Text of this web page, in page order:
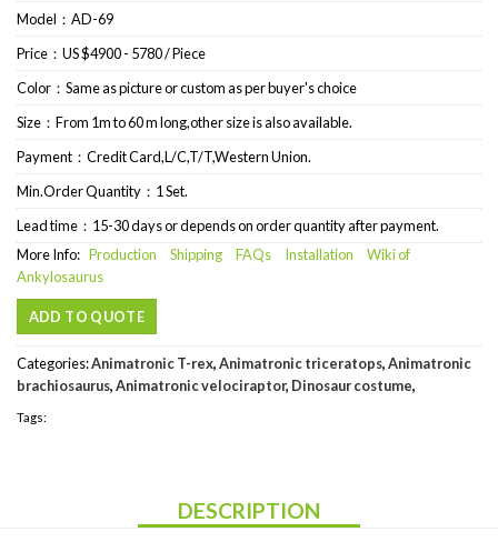
Model：AD-69
Price：US $4900 - 5780 / Piece
Color：Same as picture or custom as per buyer's choice
Size：From 1m to 60 m long,other size is also available.
Payment：Credit Card,L/C,T/T,Western Union.
Min.Order Quantity：1 Set.
Lead time：15-30 days or depends on order quantity after payment.
More Info: Production Shipping FAQs Installation
Wiki of
Ankylosaurus
ADD TO QUOTE
Categories:Animatronic T-rex,Animatronic triceratops,Animatronic
brachiosaurus,Animatronic velociraptor, Dinosaur costume,
Tags:
DESCRIPTION